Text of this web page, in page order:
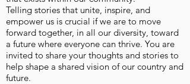
Telling stories that unite, inspire, and
empower us is crucial if we are to move
forward together, in all our diversity, toward
a future where everyone can thrive. You are
invited to share your thoughts and stories to
help shape a shared vision of our country and
future.